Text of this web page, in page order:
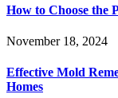
How to Choose the
November 18, 2024
Effective Mold
Homes